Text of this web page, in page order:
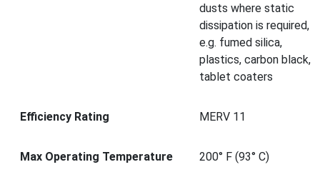
dusts where static
dissipation is required,
e.g. fumed silica,
plastics, carbon black,
tablet coaters
Efficiency Rating MERV 11
Max Operating Temperature 200° F (93° C)